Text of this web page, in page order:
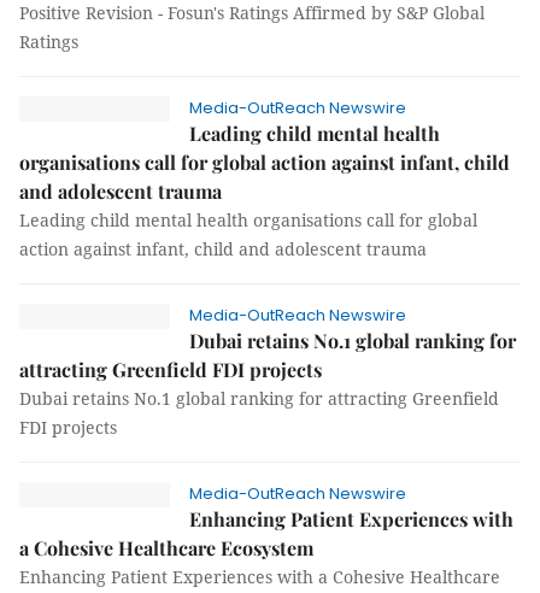
Positive Revision - Fosun's Ratings Affirmed by S&P Global
Ratings
Media-OutReach Newswire
Leading child mental health
organisations call for global action against infant, child
and adolescent trauma
Leading child mental health organisations call for global
action against infant, child and adolescent trauma
Media-OutReach Newswire
Dubai retains No.1 global ranking for
attracting Greenfield FDI projects
Dubai retains No.1 global ranking for attracting Greenfield
FDI projects
Media-OutReach Newswire
Enhancing Patient Experiences with
a Cohesive Healthcare Ecosystem
Enhancing Patient Experiences with a Cohesive Healthcare